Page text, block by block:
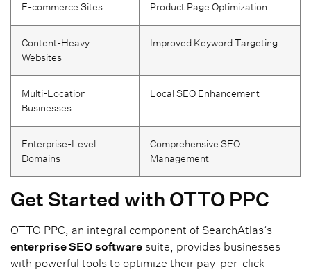
E-commerce Sites Product Page Optimization
Content-Heavy
Websites
Improved Keyword Targeting
Multi-Location
Businesses
Local SEO Enhancement
Enterprise-Level
Domains
Comprehensive SEO
Management
Get Started with OTTO PPC
OTTO PPC, an integral component of SearchAtlas’s
enterprise SEO software suite, provides businesses
with powerful tools to optimize their pay-per-click